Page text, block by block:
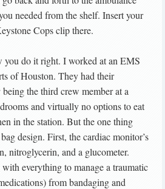
needed from the shelf. Insert your
Cops clip there.
you do it right. I worked at an EMS
of Houston. They had their
the third crew member at a
and virtually no options to eat
in the station. But the one thing
design. First, the cardiac monitor’s
nitroglycerin, and a glucometer.
everything to manage a traumatic
from bandaging and